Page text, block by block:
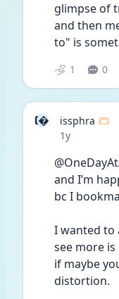
glimpse of
and then
to" is
1 0
I
issphra 🫶🏻
Date posted
1y
and I’m
bc I
I wanted to
see more
if maybe
distortion.